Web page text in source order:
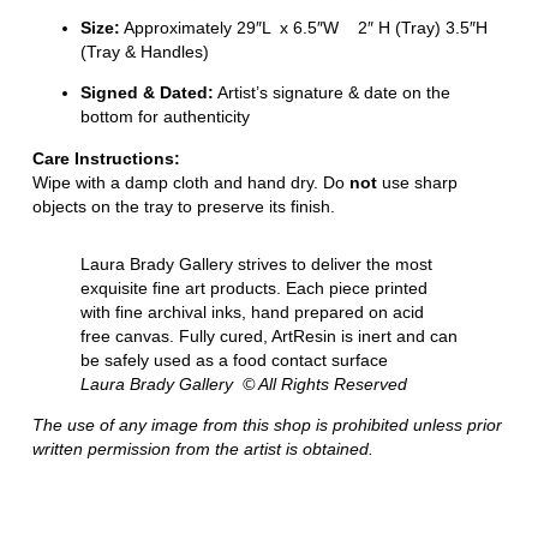
Size: Approximately 29″L x 6.5″W 2″ H (Tray) 3.5″H
(Tray & Handles)
Signed & Dated: Artist’s signature & date on the
bottom for authenticity
Care Instructions:
Wipe with a damp cloth and hand dry. Do notuse sharp
objects on the tray to preserve its finish.
Laura Brady Gallery strives to deliver the most
exquisite fine art products. Each piece printed
with fine archival inks, hand prepared on acid
free canvas. Fully cured, ArtResin is inert and can
be safely used as a food contact surface
Laura Brady Gallery © All Rights Reserved
The use of any image from this shop is prohibited unless prior
written permission from the artist is obtained.